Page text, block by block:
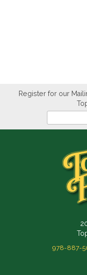
Register for our
Newsletter
978-887-